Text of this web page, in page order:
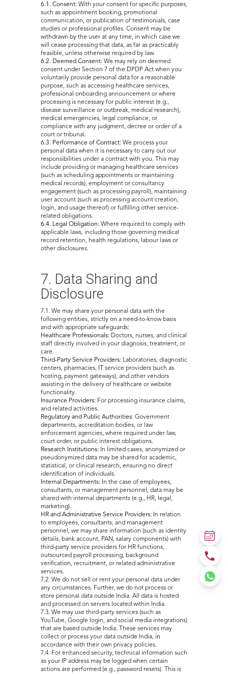
6.1. Consent: With your consent for specific purposes,
such as appointment booking, promotional
communication, or publication of testimonials, case
studies or professional profiles. Consent may be
withdrawn by the user at any time, in which case we
will cease processing that data, as far as practicably
feasible, unless otherwise required by law.
6.2. Deemed Consent: We may rely on deemed
consent under Section 7 of the DPDP Act when you
voluntarily provide personal data for a reasonable
purpose, such as accessing healthcare services,
professional onboarding announcement or where
processing is necessary for public interest (e.g.,
disease surveillance or outbreak, medical research),
medical emergencies, legal compliance, or
compliance with any judgment, decree or order of a
court or tribunal.
6.3. Performance of Contract: We process your
personal data when it is necessary to carry out our
responsibilities under a contract with you. This may
include providing or managing healthcare services
(such as scheduling appointments or maintaining
medical records), employment or consultancy
engagement (such as processing payroll), maintaining
user account (such as processing account creation,
login, and usage thereof) or fulfilling other service-
related obligations.
6.4. Legal Obligation: Where required to comply with
applicable laws, including those governing medical
record retention, health regulations, labour laws or
other disclosures.
7. Data Sharing and
Disclosure
7.1. We may share your personal data with the
following entities, strictly on a need-to-know basis
and with appropriate safeguards:
Healthcare Professionals: Doctors, nurses, and clinical
staff directly involved in your diagnosis, treatment, or
care.
Third-Party Service Providers: Laboratories, diagnostic
centers, pharmacies, IT service providers (such as
hosting, payment gateways), and other vendors
assisting in the delivery of healthcare or website
functionality.
Insurance Providers: For processing insurance claims,
and related activities.
Regulatory and Public Authorities: Government
departments, accreditation bodies, or law
enforcement agencies, where required under law,
court order, or public interest obligations.
Research Institutions: In limited cases, anonymized or
pseudonymized data may be shared for academic,
statistical, or clinical research, ensuring no direct
identification of individuals.
Internal Departments: In the case of employees,
consultants, or management personnel, data may be
shared with internal departments (e.g., HR, legal,
marketing).
HR and Administrative Service Providers: In relation
to employees, consultants, and management
personnel, we may share information (such as identity
details, bank account, PAN, salary components) with
third-party service providers for HR functions,
outsourced payroll processing, background
verification, recruitment, or related administrative
services.
7.2. We do not sell or rent your personal data under
any circumstances. Further, we do not process or
store personal data outside India. All data is hosted
and processed on servers located within India.
7.3. We may use third-party services (such as
YouTube, Google login, and social media integrations)
that are based outside India. These services may
collect or process your data outside India, in
accordance with their own privacy policies.
7.4. For enhanced security, technical information such
as your IP address may be logged when certain
actions are performed (e.g., password resets). This is